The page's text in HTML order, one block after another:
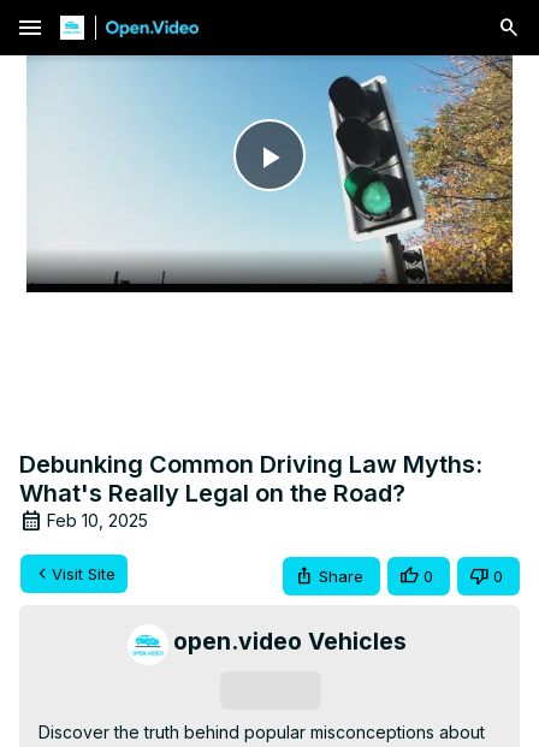
menu
Play
Video
Debunking Common Driving Law Myths:
What's Really Legal on the Road?
Feb 10, 2025
Visit Site Share 0 0
open.video Vehicles
Discover the truth behind popular misconceptions about